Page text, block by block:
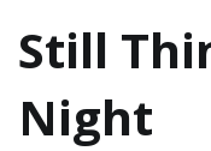
Still
Night